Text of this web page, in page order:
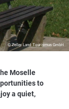
© Zeller Land Tourismus GmbH
Moselle
to
a quiet,